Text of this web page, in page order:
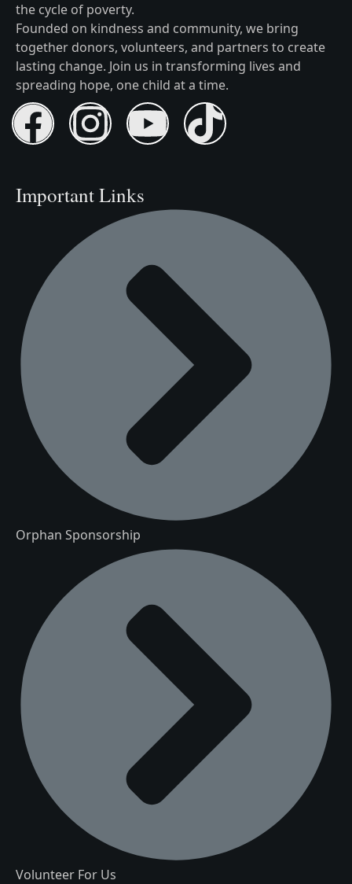
the cycle of poverty.
Founded on kindness and community, we bring
together donors, volunteers, and partners to create
lasting change. Join us in transforming lives and
spreading hope, one child at a time.
Important Links
Orphan Sponsorship
Volunteer For Us